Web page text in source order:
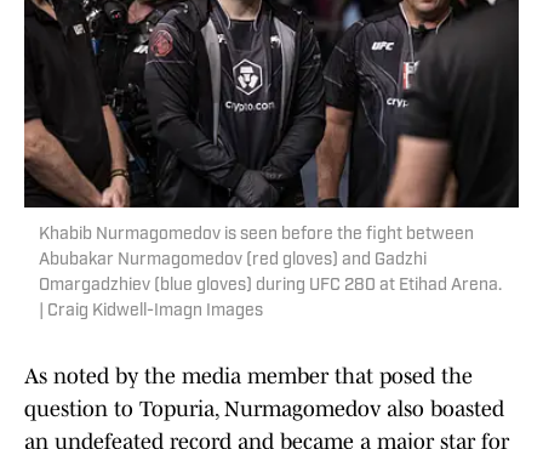
Khabib Nurmagomedov is seen before the fight between
Abubakar Nurmagomedov (red gloves) and Gadzhi
Omargadzhiev (blue gloves) during UFC 280 at Etihad Arena.
| Craig Kidwell-Imagn Images
As noted by the media member that posed the
question to Topuria, Nurmagomedov also boasted
an undefeated record and became a major star for